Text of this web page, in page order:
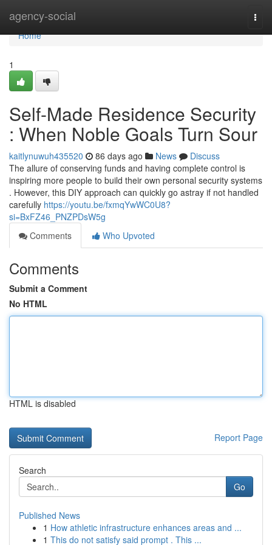
agency-social
Home
Home
1
Self-Made Residence Security
: When Noble Goals Turn Sour
kaitlynuwuh435520 86 days ago News
Discuss
The allure of conserving funds and having complete control is
inspiring more people to build their own personal security systems
. However, this DIY approach can quickly go astray if not handled
carefully https://youtu.be/fxmqYwWC0U8?
si=BxFZ46_PNZPDsW5g
Comments
Who Upvoted
Comments
Submit a Comment
No HTML
HTML is disabled
Report Page
Search
Go
Published News
1 How athletic infrastructure enhances areas and ...
1 This do not satisfy said prompt . This ...